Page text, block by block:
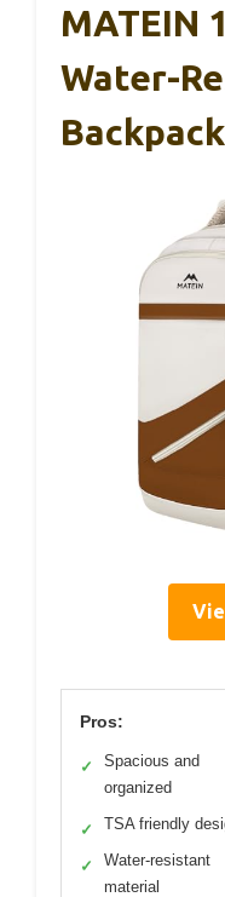
MATEIN
Water-
Backpack
Pros:
✓
Spacious and
organized
✓ TSA friendly
✓
Water-resistant
material